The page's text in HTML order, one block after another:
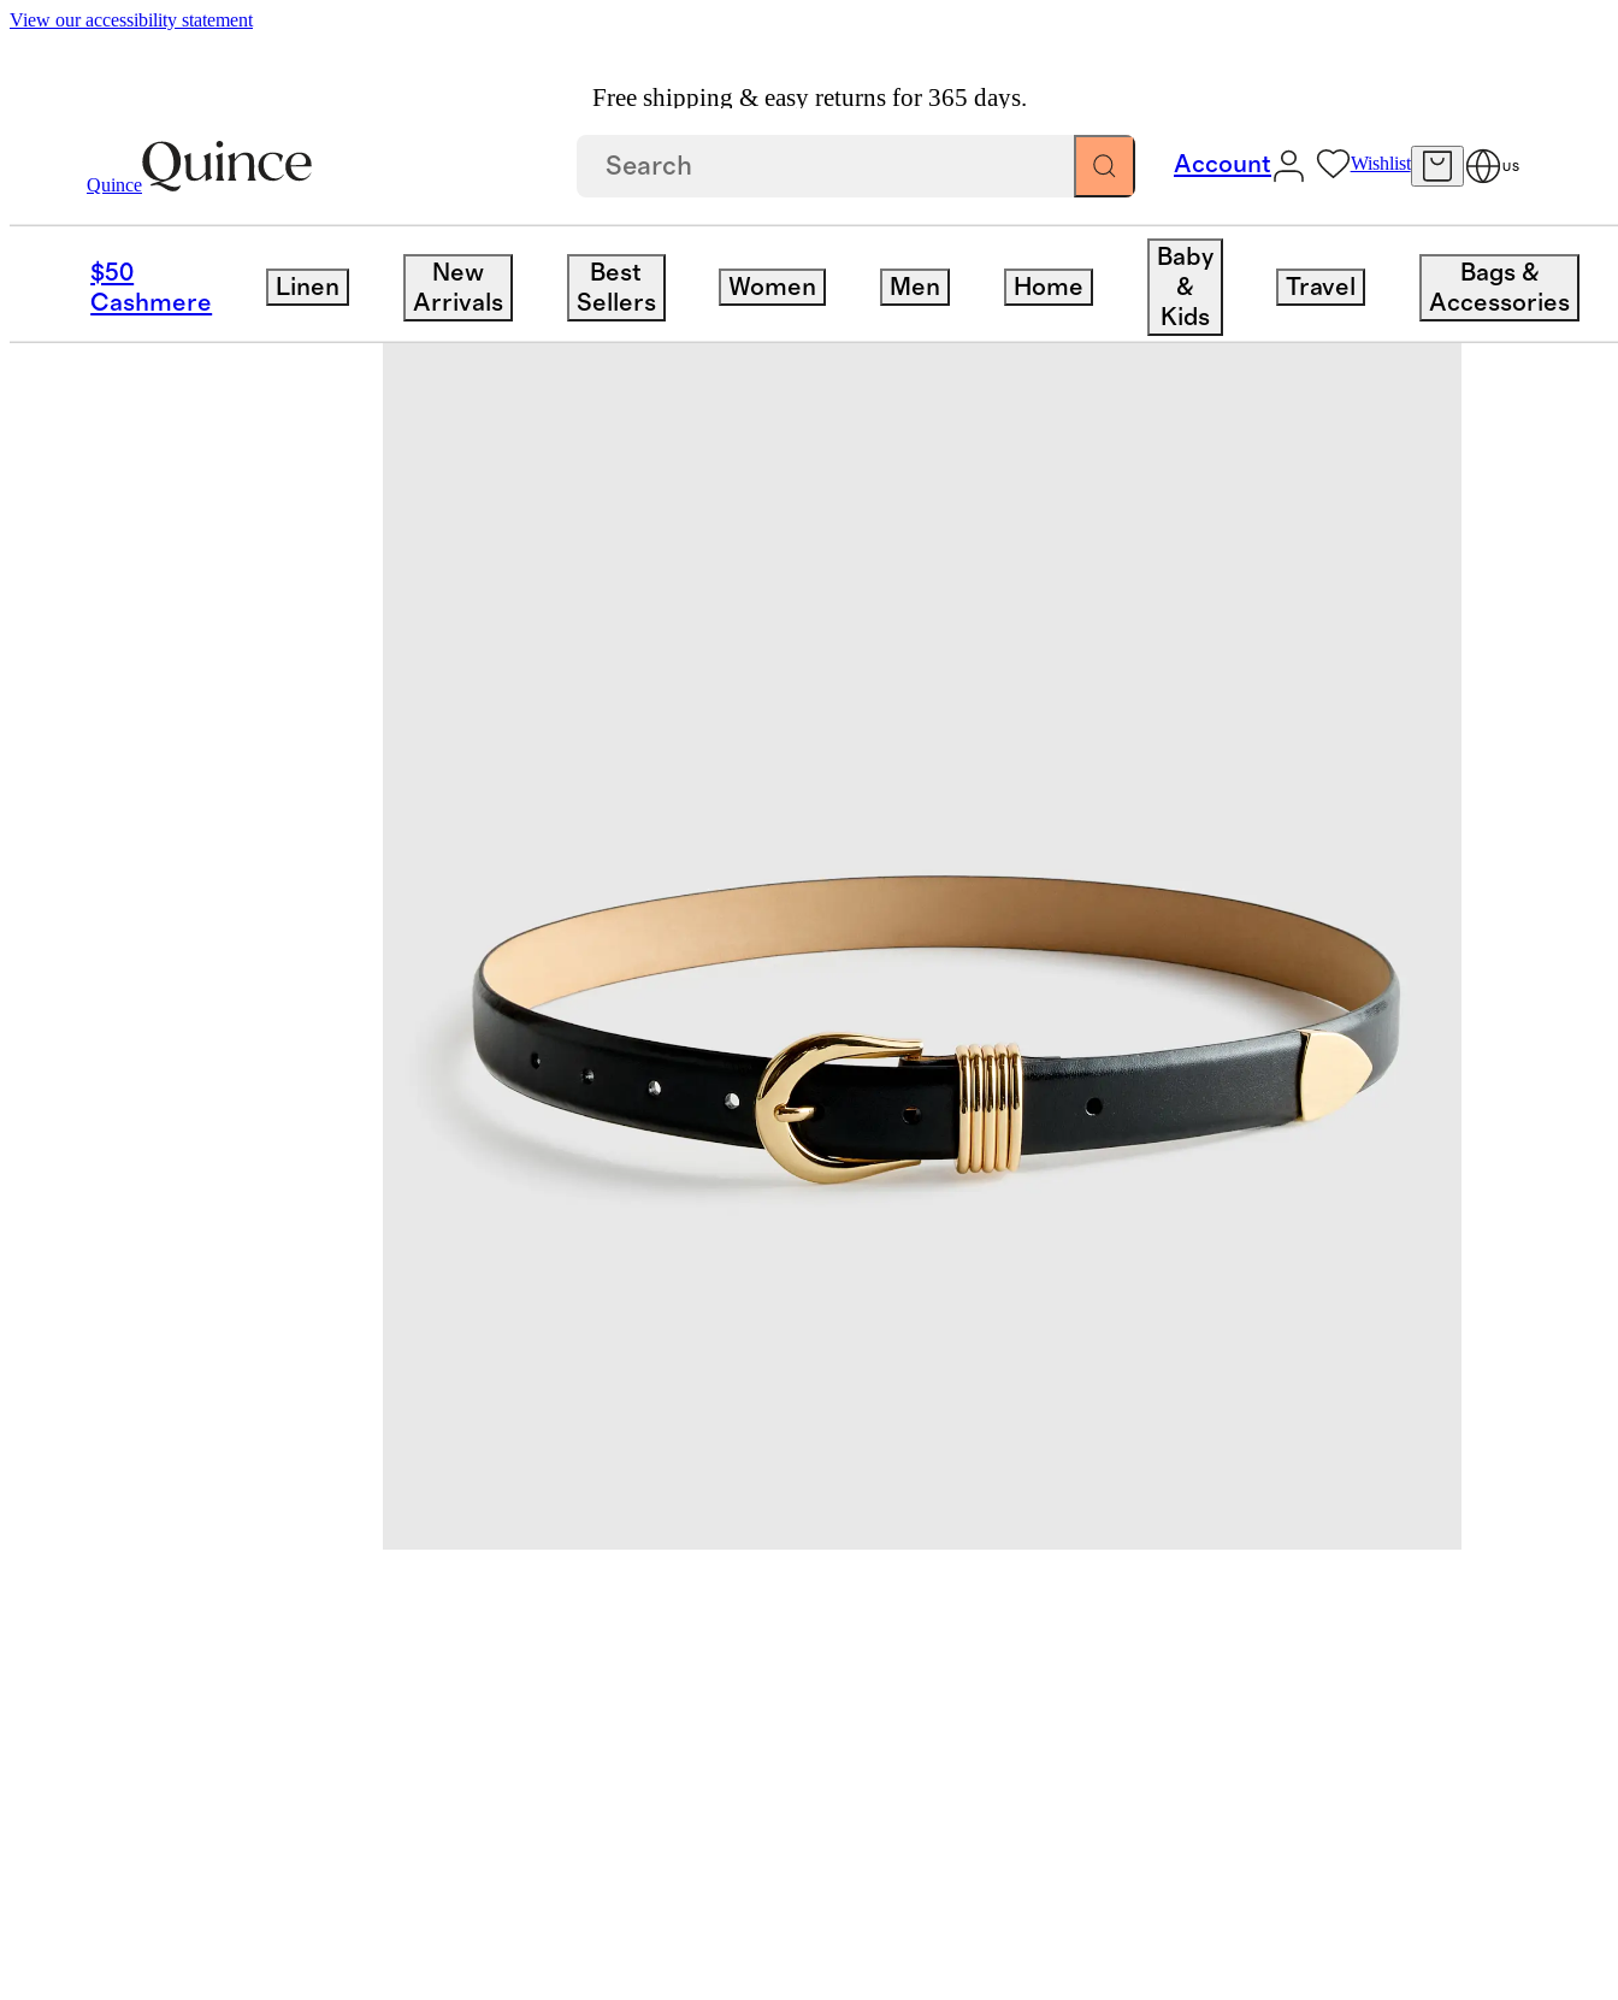
View our accessibility statement
Free shipping & easy returns for 365 days.
Quince
Account Wishlist US
$50
Cashmere
Linen
New
Arrivals
Best
Sellers
Women Men Home
Baby
&
Kids
Travel
Bags &
Accessories
Bags & Accessories Daphne European Leather Multi Keeper Belt
New